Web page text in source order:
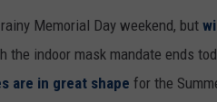
Memorial Day weekend, but
the indoor mask mandate ends
are in great shape for the